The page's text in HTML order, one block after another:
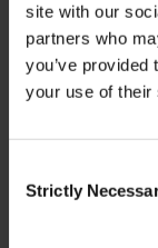
site with our
partners who
you’ve provided
your use of their
Selection
Strictly